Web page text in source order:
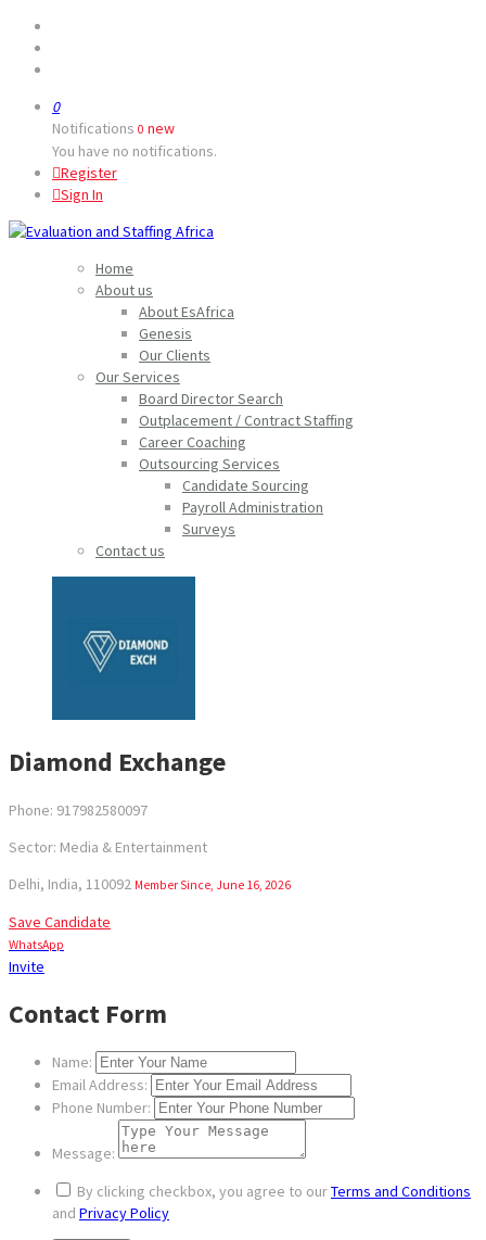
0
Notifications 0 new
You have no notifications.
Register
Sign In
Home
About us
About EsAfrica
Genesis
Our Clients
Our Services
Board Director Search
Outplacement / Contract Staffing
Career Coaching
Outsourcing Services
Candidate Sourcing
Payroll Administration
Surveys
Contact us
Diamond Exchange
Phone: 917982580097
Sector: Media & Entertainment
Delhi, India, 110092 Member Since, June 16, 2026
Save Candidate
WhatsApp
Invite
Contact Form
Name:
Email Address:
Phone Number:
Message:
By clicking checkbox, you agree to ourTerms and Conditions
and Privacy Policy